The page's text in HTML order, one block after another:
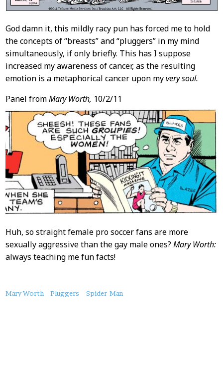
God damn it, this mildly racy pun has forced me to hold
the concepts of “breasts” and “pluggers” in my mind
simultaneously, if only briefly. This has I suppose
increased my awareness of cancer, as the resulting
emotion is a metaphorical cancer upon myvery soul.
Panel fromMary Worth, 10/2/11
Huh, so straight female pro soccer fans are more
sexually aggressive than the gay male ones? Mary Worth:
always teaching me fun facts!
About
Mary Worth Pluggers Spider-Man